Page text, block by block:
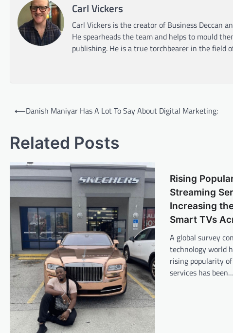
Carl Vickers
Carl Vickers is the creator of Business Deccan
He spearheads the team and helps to mould
publishing. He is a true torchbearer in the field
Post
⟵Danish Maniyar Has A Lot To Say About Digital Marketing:
Related Posts
Rising
Streaming
Increasing
Smart TVs
A global survey
technology world
rising popularity
services has been…